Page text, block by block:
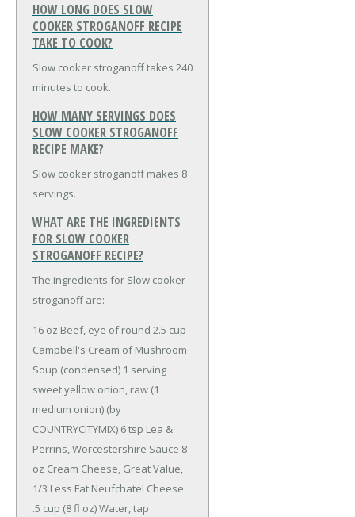
HOW LONG DOES SLOW
COOKER STROGANOFF RECIPE
TAKE TO COOK?
Slow cooker stroganoff takes 240
minutes to cook.
HOW MANY SERVINGS DOES
SLOW COOKER STROGANOFF
RECIPE MAKE?
Slow cooker stroganoff makes 8
servings.
WHAT ARE THE INGREDIENTS
FOR SLOW COOKER
STROGANOFF RECIPE?
The ingredients for Slow cooker
stroganoff are:
16 oz Beef, eye of round 2.5 cup
Campbell's Cream of Mushroom
Soup (condensed) 1 serving
sweet yellow onion, raw (1
medium onion) (by
COUNTRYCITYMIX) 6 tsp Lea &
Perrins, Worcestershire Sauce 8
oz Cream Cheese, Great Value,
1/3 Less Fat Neufchatel Cheese
.5 cup (8 fl oz) Water, tap